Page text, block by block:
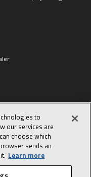
to
our services are
choose which
sends an
Learn more